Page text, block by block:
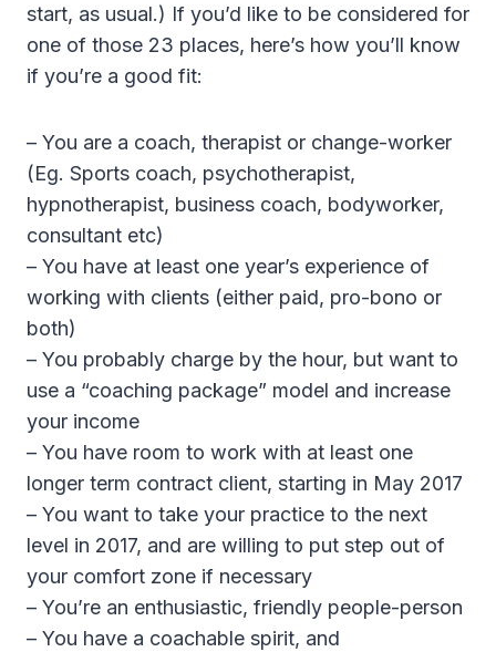
start, as usual.) If you’d like to be considered for
one of those 23 places, here’s how you’ll know
if you’re a good fit:
– You are a coach, therapist or change-worker
(Eg. Sports coach, psychotherapist,
hypnotherapist, business coach, bodyworker,
consultant etc)
– You have at least one year’s experience of
working with clients (either paid, pro-bono or
both)
– You probably charge by the hour, but want to
use a “coaching package” model and increase
your income
– You have room to work with at least one
longer term contract client, starting in May 2017
– You want to take your practice to the next
level in 2017, and are willing to put step out of
your comfort zone if necessary
– You’re an enthusiastic, friendly people-person
– You have a coachable spirit, and